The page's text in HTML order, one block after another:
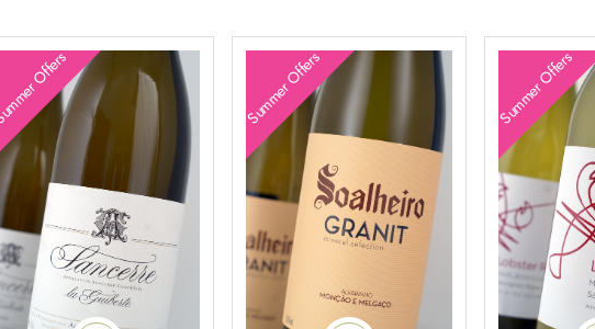
Summer Offers Summer Offers Summer Offers